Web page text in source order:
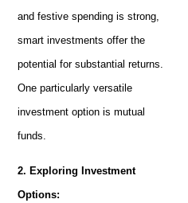
and festive spending is strong,
smart investments offer the
potential for substantial returns.
One particularly versatile
investment option is mutual
funds.
2. Exploring Investment
Options: